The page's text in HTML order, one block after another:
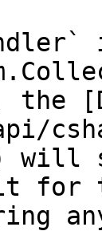
will
for